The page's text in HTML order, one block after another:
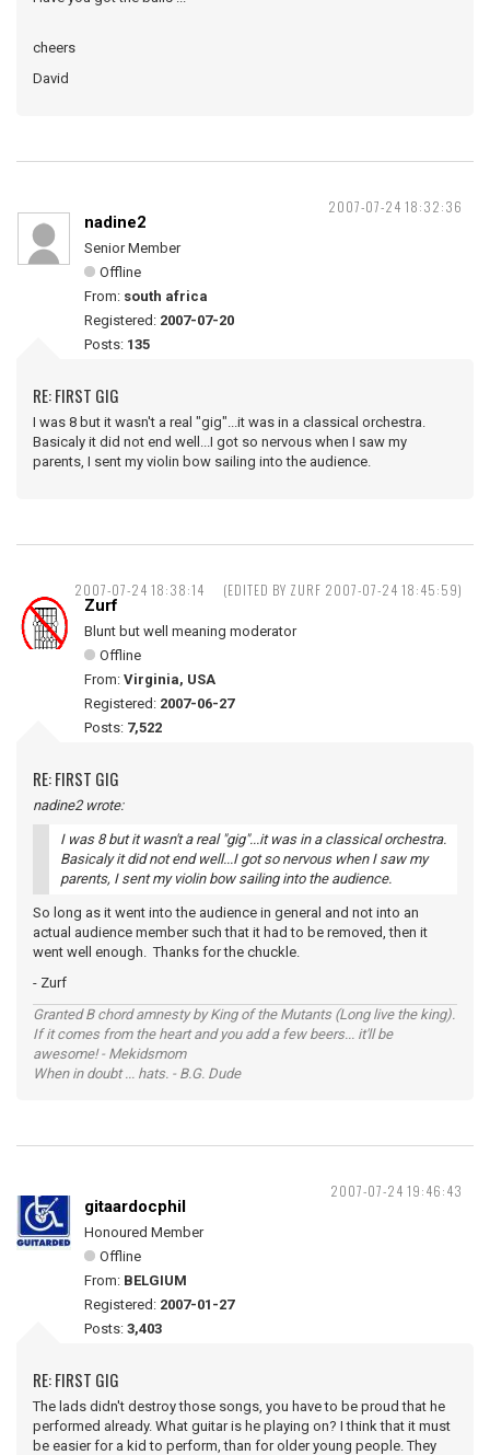
cheers
David
2007-07-24 18:32:36
nadine2
Senior Member
Offline
From: south africa
Registered: 2007-07-20
Posts: 135
RE: FIRST GIG
I was 8 but it wasn't a real "gig"...it was in a classical orchestra.
Basicaly it did not end well...I got so nervous when I saw my
parents, I sent my violin bow sailing into the audience.
2007-07-24 18:38:14 (EDITED BY ZURF 2007-07-24 18:45:59)
Zurf
Blunt but well meaning moderator
Offline
From: Virginia, USA
Registered: 2007-06-27
Posts: 7,522
RE: FIRST GIG
nadine2 wrote:
I was 8 but it wasn't a real "gig"...it was in a classical orchestra.
Basicaly it did not end well...I got so nervous when I saw my
parents, I sent my violin bow sailing into the audience.
So long as it went into the audience in general and not into an
actual audience member such that it had to be removed, then it
went well enough. Thanks for the chuckle.
- Zurf
Granted B chord amnesty by King of the Mutants (Long live the king).
If it comes from the heart and you add a few beers... it'll be
awesome! - Mekidsmom
When in doubt ... hats. - B.G. Dude
2007-07-24 19:46:43
gitaardocphil
Honoured Member
Offline
From: BELGIUM
Registered: 2007-01-27
Posts: 3,403
RE: FIRST GIG
The lads didn't destroy those songs, you have to be proud that he
performed already. What guitar is he playing on? I think that it must
be easier for a kid to perform, than for older young people. They